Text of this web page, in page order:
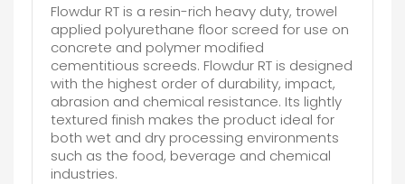
Flowdur RT is a resin-rich heavy duty, trowel
applied polyurethane floor screed for use on
concrete and polymer modified
cementitious screeds. Flowdur RT is designed
with the highest order of durability, impact,
abrasion and chemical resistance. Its lightly
textured finish makes the product ideal for
both wet and dry processing environments
such as the food, beverage and chemical
industries.